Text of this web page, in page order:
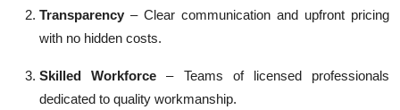
Transparency – Clear communication and upfront pricing
with no hidden costs.
Skilled Workforce – Teams of licensed professionals
dedicated to quality workmanship.